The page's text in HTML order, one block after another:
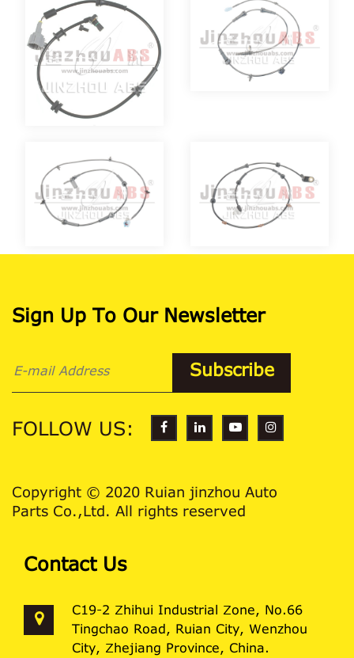
Sign Up To Our Newsletter
FOLLOW US:
Copyright © 2020 Ruian jinzhou Auto
Parts Co.,Ltd. All rights reserved
Contact Us
C19-2 Zhihui Industrial Zone, No.66
Tingchao Road, Ruian City, Wenzhou
City, Zhejiang Province, China.